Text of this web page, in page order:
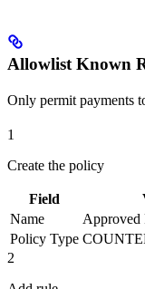
Allowlist Known
Only permit payments
1
Create the policy
Field
Name
Approved
Policy Type
2